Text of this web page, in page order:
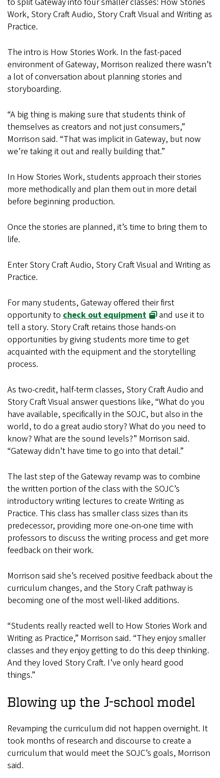
Work, Story Craft Audio, Story Craft Visual and Writing as
Practice.
The intro is How Stories Work. In the fast-paced
environment of Gateway, Morrison realized there wasn’t
a lot of conversation about planning stories and
storyboarding.
“A big thing is making sure that students think of
themselves as creators and not just consumers,”
Morrison said. “That was implicit in Gateway, but now
we’re taking it out and really building that.”
In How Stories Work, students approach their stories
more methodically and plan them out in more detail
before beginning production.
Once the stories are planned, it’s time to bring them to
life.
Enter Story Craft Audio, Story Craft Visual and Writing as
Practice.
For many students, Gateway offered their first
opportunity to check out equipment
and use it to
tell a story. Story Craft retains those hands-on
opportunities by giving students more time to get
acquainted with the equipment and the storytelling
process.
As two-credit, half-term classes, Story Craft Audio and
Story Craft Visual answer questions like, “What do you
have available, specifically in the SOJC, but also in the
world, to do a great audio story? What do you need to
know? What are the sound levels?” Morrison said.
“Gateway didn’t have time to go into that detail.”
The last step of the Gateway revamp was to combine
the written portion of the class with the SOJC’s
introductory writing lectures to create Writing as
Practice. This class has smaller class sizes than its
predecessor, providing more one-on-one time with
professors to discuss the writing process and get more
feedback on their work.
Morrison said she’s received positive feedback about the
curriculum changes, and the Story Craft pathway is
becoming one of the most well-liked additions.
“Students really reacted well to How Stories Work and
Writing as Practice,” Morrison said. “They enjoy smaller
classes and they enjoy getting to do this deep thinking.
And they loved Story Craft. I’ve only heard good
things.”
Blowing up the J-school model
Revamping the curriculum did not happen overnight. It
took months of research and discourse to create a
curriculum that would meet the SOJC’s goals, Morrison
said.